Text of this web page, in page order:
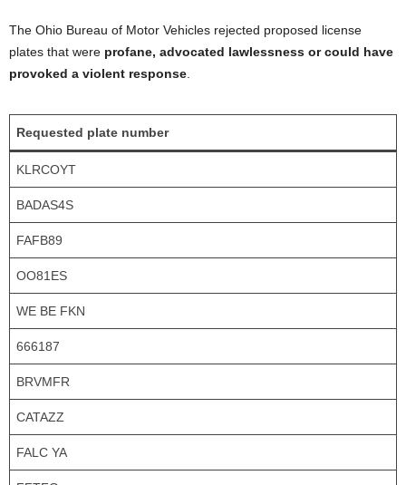
The Ohio Bureau of Motor Vehicles rejected proposed license
plates that were profane, advocated lawlessness or could have
provoked a violent response
Requested plate number
KLRCOYT
BADAS4S
FAFB89
OO81ES
WE BE FKN
666187
BRVMFR
CATAZZ
FALC YA